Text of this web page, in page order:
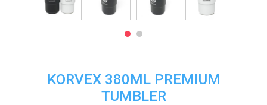
KORVEX 380ML PREMIUM
TUMBLER